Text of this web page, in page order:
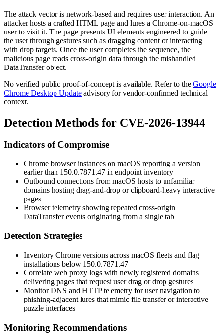
The attack vector is network-based and requires user interaction. An
attacker hosts a crafted HTML page and lures a Chrome-on-macOS
user to visit it. The page presents UI elements engineered to guide
the user through gestures such as dragging content or interacting
with drop targets. Once the user completes the sequence, the
malicious page reads cross-origin data through the mishandled
DataTransferobject.
No verified public proof-of-concept is available. Refer to the Google
Chrome Desktop Update advisory for vendor-confirmed technical
context.
Detection Methods for CVE-2026-13944
Indicators of Compromise
Chrome browser instances on macOS reporting a version
earlier than 150.0.7871.47 in endpoint inventory
Outbound connections from macOS hosts to unfamiliar
domains hosting drag-and-drop or clipboard-heavy interactive
pages
Browser telemetry showing repeated cross-origin
DataTransferevents originating from a single tab
Detection Strategies
Inventory Chrome versions across macOS fleets and flag
installations below 150.0.7871.47
Correlate web proxy logs with newly registered domains
delivering pages that request user drag or drop gestures
Monitor DNS and HTTP telemetry for user navigation to
phishing-adjacent lures that mimic file transfer or interactive
puzzle interfaces
Monitoring Recommendations